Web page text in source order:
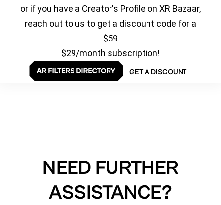
or if you have a Creator's Profile on XR Bazaar,
reach out to us to get a discount code for a
$59
$29/month subscription!
GET A DISCOUNT
NEED FURTHER
ASSISTANCE?